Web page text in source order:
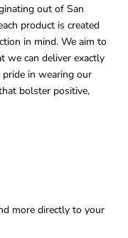
out of San
product is created
in mind. We aim to
we can deliver exactly
in wearing our
bolster positive,
more directly to your